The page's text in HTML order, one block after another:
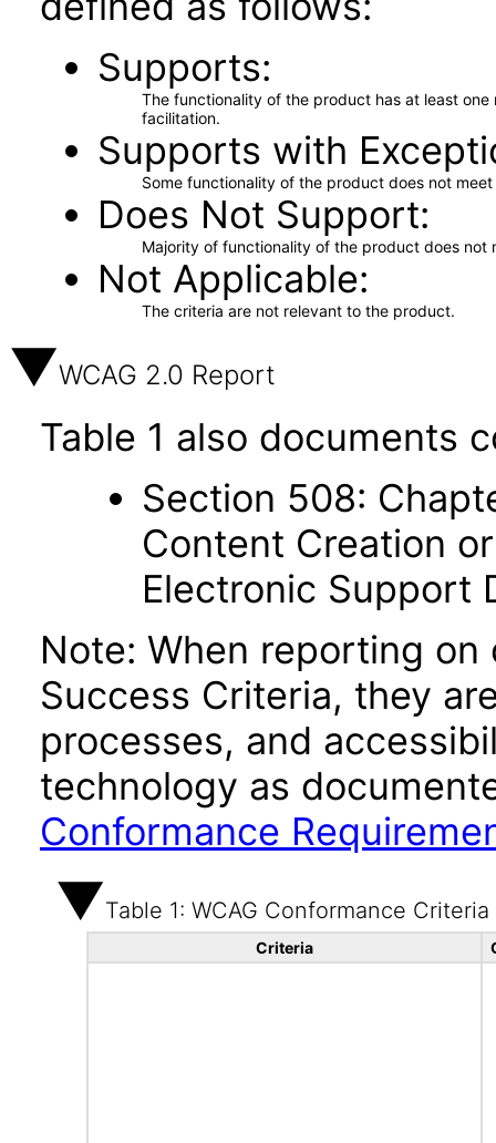
Supports
The functionality of the product has at least
facilitation.
Supports with
Some functionality of the product does not
Does Not Support
Majority of functionality of the product does not
Not Applicable
The criteria are not relevant to the product.
WCAG 2.0 Report
Table 1 also documents
Section 508:
Content Creation
Electronic Support
Note: When reporting
Success Criteria, they
processes, and
technology as
Conformance
Table 1: WCAG Conformance Criteria
Criteria